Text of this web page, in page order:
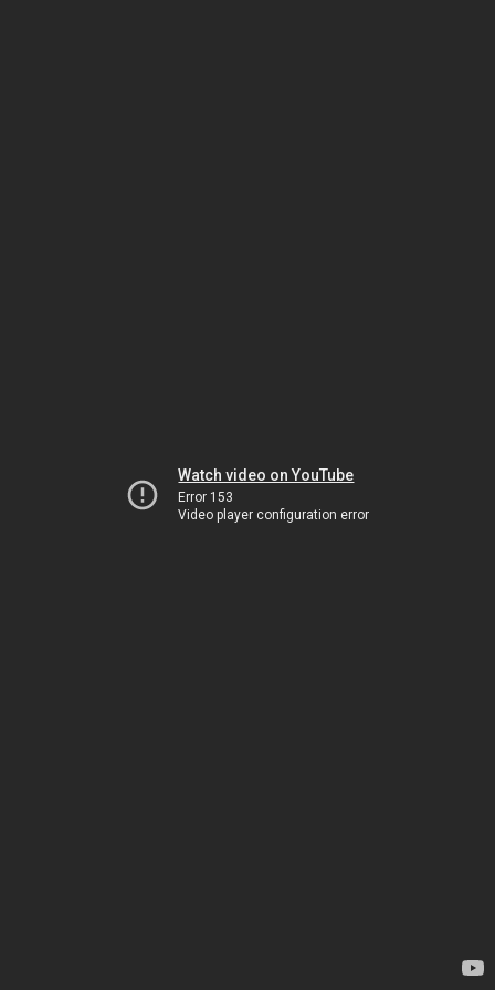
Watch video on YouTube
Error 153
Video player configuration error